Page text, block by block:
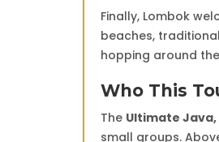
Finally, Lombok
beaches,
hopping around
Who This
The Ultimate
small groups.